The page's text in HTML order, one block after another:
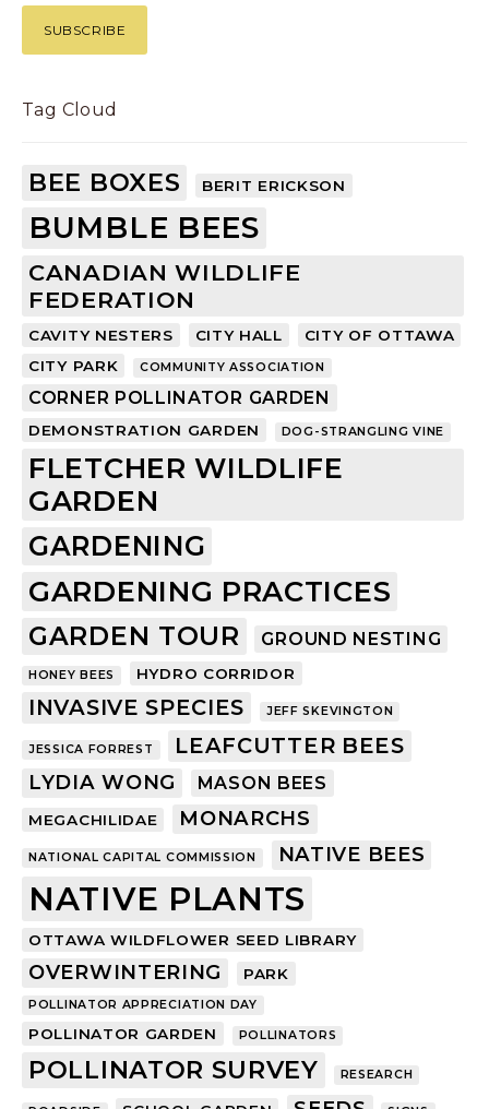
Tag Cloud
BEE BOXES BERIT ERICKSON
BUMBLE BEES
CANADIAN WILDLIFE
FEDERATION
CAVITY NESTERS CITY HALL
CITY OF OTTAWA
CITY PARK
COMMUNITY ASSOCIATION
CORNER POLLINATOR GARDEN
DEMONSTRATION GARDEN DOG-STRANGLING VINE
FLETCHER WILDLIFE
GARDEN
GARDENING
GARDENING PRACTICES
GARDEN TOUR GROUND NESTING
HONEY BEES HYDRO CORRIDOR
INVASIVE SPECIES JEFF SKEVINGTON
JESSICA FORREST LEAFCUTTER BEES
LYDIA WONG MASON BEES
MEGACHILIDAE MONARCHS
NATIONAL CAPITAL COMMISSION NATIVE BEES
NATIVE PLANTS
OTTAWA WILDFLOWER SEED LIBRARY
OVERWINTERING PARK
POLLINATOR APPRECIATION DAY
POLLINATOR GARDEN POLLINATORS
POLLINATOR SURVEY RESEARCH